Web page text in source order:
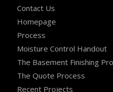
Contact Us
Homepage
Process
Moisture Control Handout
The Basement Finishing
The Quote Process
Recent Projects